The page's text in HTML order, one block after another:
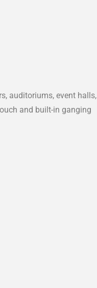
auditoriums, event halls,
and built-in ganging